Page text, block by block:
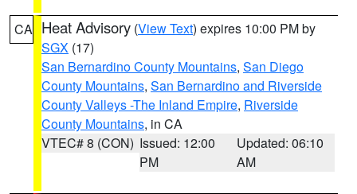
CA Heat Advisory (View Text) expires 10:00 PM by
SGX (17)
San Bernardino County Mountains, San Diego
County Mountains, San Bernardino and Riverside
County Valleys -The Inland Empire, Riverside
County Mountains, in CA
VTEC# 8 (CON) Issued: 12:00
PM
Updated: 06:10
AM